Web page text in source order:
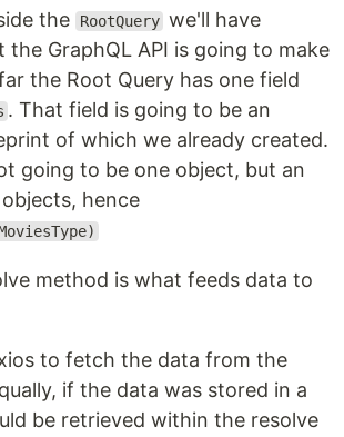
the RootQuery we'll have
GraphQL API is going to make
the Root Query has one field
. That field is going to be an
of which we already created.
going to be one object, but an
hence
method is what feeds data to
to fetch the data from the
if the data was stored in a
be retrieved within the resolve